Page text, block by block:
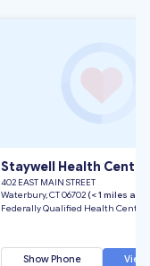
Staywell Health Center
402 EAST MAIN STREET
Waterbury, CT 06702 (< 1 miles
Federally Qualified Health Center
Show Phone View